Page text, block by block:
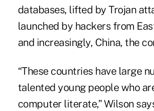
databases, lifted by Trojan
launched by hackers from
and increasingly, China, the
“These countries have large
talented young people who
computer literate,” Wilson